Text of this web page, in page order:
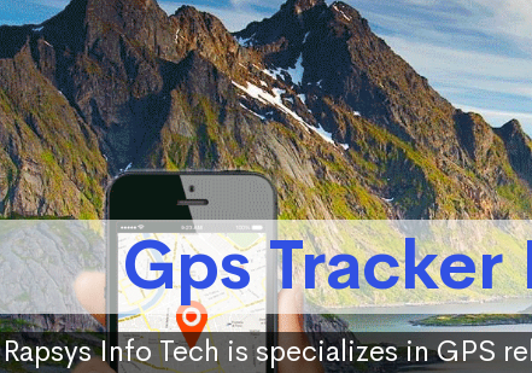
Gps Tracker
Rapsys Info Tech is specializes in GPS